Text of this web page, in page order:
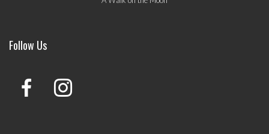
Follow Us